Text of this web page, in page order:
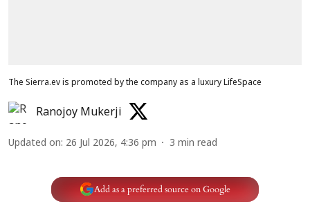
The Sierra.ev is promoted by the company as a luxury LifeSpace
Ranojoy Mukerji
Updated on: 26 Jul 2026, 4:36 pm 3 min read
Add as a preferred source on Google